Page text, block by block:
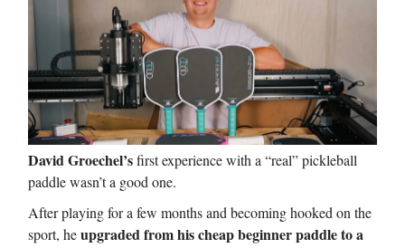
David Groechel’sfirst experience with a “real” pickleball
paddle wasn’t a good one.
After playing for a few months and becoming hooked on the
sport, heupgraded from his cheap beginner paddle to a